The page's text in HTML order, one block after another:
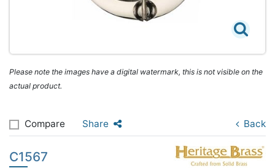
Please note the images have a digital watermark, this is not visible on the
actual product.
Compare Share Back
C1567